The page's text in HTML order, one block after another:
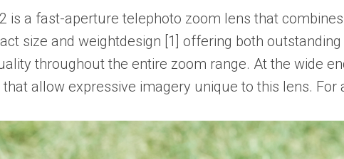
is a fast-aperture telephoto zoom lens that
size and weightdesign [1] offering both
throughout the entire zoom range. At the wide
allow expressive imagery unique to this lens.